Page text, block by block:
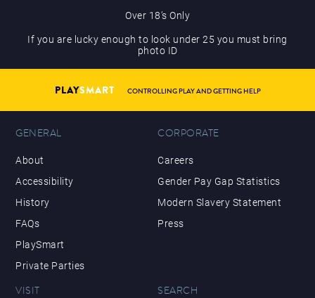
Over 18’s Only
If you are lucky enough to look under 25 you must bring
photo ID
PLAYSMART CONTROLLING PLAY AND GETTING HELP
GENERAL
About
Accessibility
History
FAQs
PlaySmart
Private Parties
CORPORATE
Careers
Gender Pay Gap Statistics
Modern Slavery Statement
Press
VISIT SEARCH